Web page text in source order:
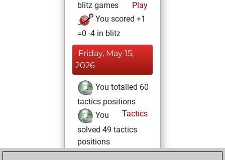
blitz games
Play
You scored +1
=0 -4 in blitz
Friday, May 15,
2026
You totalled 60
tactics positions
Tactics
You
solved 49 tactics
positions